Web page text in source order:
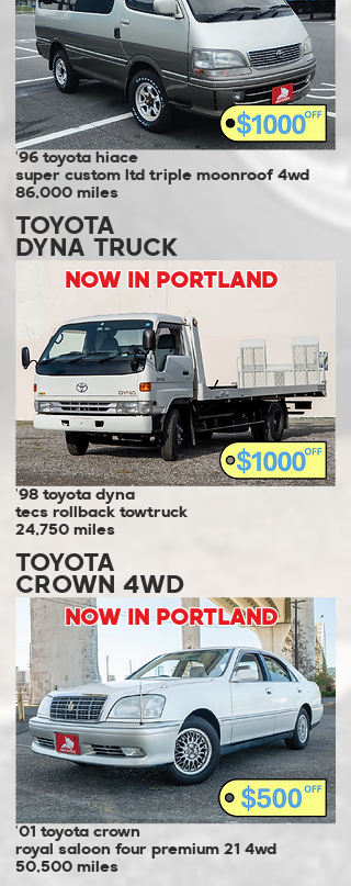
'96 toyota hiace
super custom ltd triple moonroof 4wd
86,000 miles
TOYOTA
DYNA TRUCK
NOW IN PORTLAND
'98 toyota dyna
tecs rollback towtruck
24,750 miles
TOYOTA
CROWN 4WD
NOW IN PORTLAND
'01 toyota crown
royal saloon four premium 21 4wd
50,500 miles